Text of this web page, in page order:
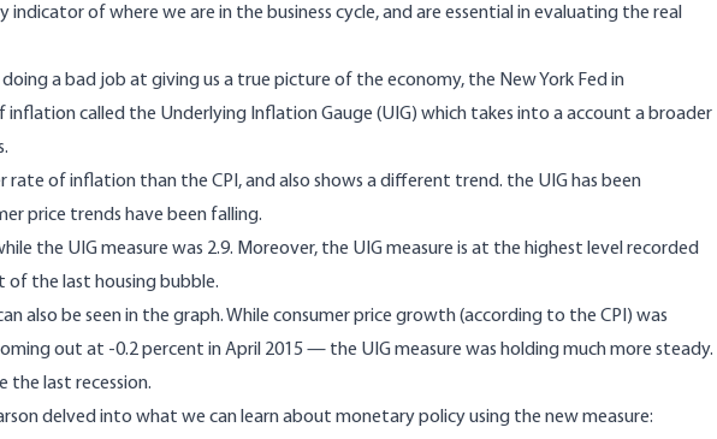
indicator of where we are in the business cycle, and are essential in evaluating the real
a bad job at giving us a true picture of the economy, the New York Fedin
inflationcalled the Underlying Inflation Gauge (UIG) which takes into a account a broader
rate of inflation than the CPI, and also shows a different trend. the UIG has been
price trends have been falling.
the UIG measure was 2.9. Moreover, the UIG measure is at the highest level recorded
of the last housing bubble.
also be seen in the graph. While consumer price growth (according to the CPI) was
out at -0.2 percent in April 2015 — the UIG measure was holding much more steady.
the last recession.
delvedinto what we can learn about monetary policy using the new measure: